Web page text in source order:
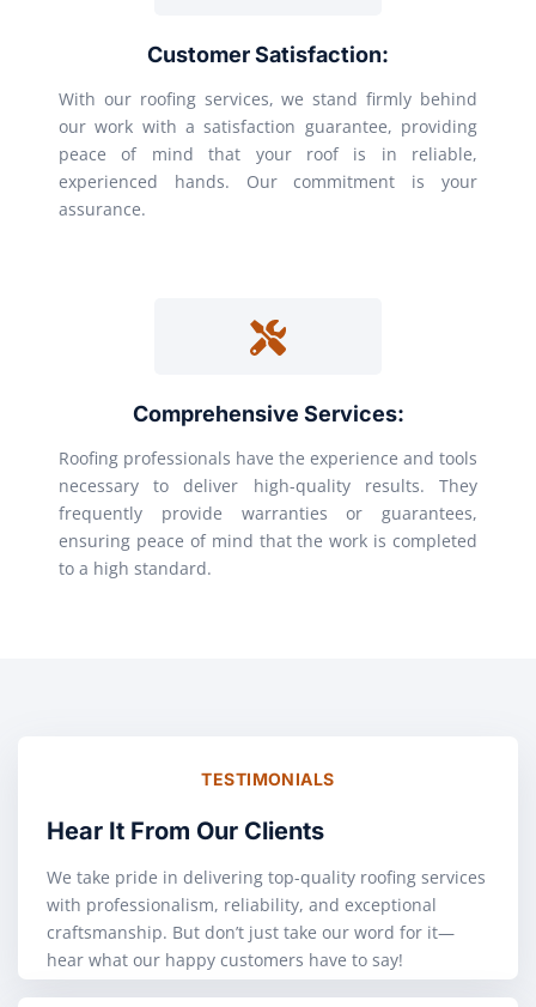
Customer Satisfaction:
With our roofing services, we stand firmly behind
our work with a satisfaction guarantee, providing
peace of mind that your roof is in reliable,
experienced hands. Our commitment is your
assurance.
Comprehensive Services:
Roofing professionals have the experience and tools
necessary to deliver high-quality results. They
frequently provide warranties or guarantees,
ensuring peace of mind that the work is completed
to a high standard.
TESTIMONIALS
Hear It From Our Clients
We take pride in delivering top-quality roofing services
with professionalism, reliability, and exceptional
craftsmanship. But don’t just take our word for it—
hear what our happy customers have to say!